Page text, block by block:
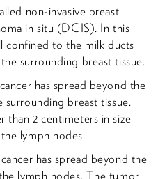
non-invasive breast
in situ (DCIS). In this
confined to the milk ducts
surrounding breast tissue.
has spread beyond the
breast tissue.
than 2 centimeters in size
lymph nodes.
has spread beyond the
lymph nodes. The tumor